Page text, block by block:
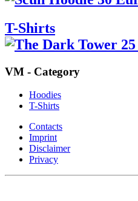
T-Shirts
VM - Category
Hoodies
T-Shirts
Contacts
Imprint
Disclaimer
Privacy